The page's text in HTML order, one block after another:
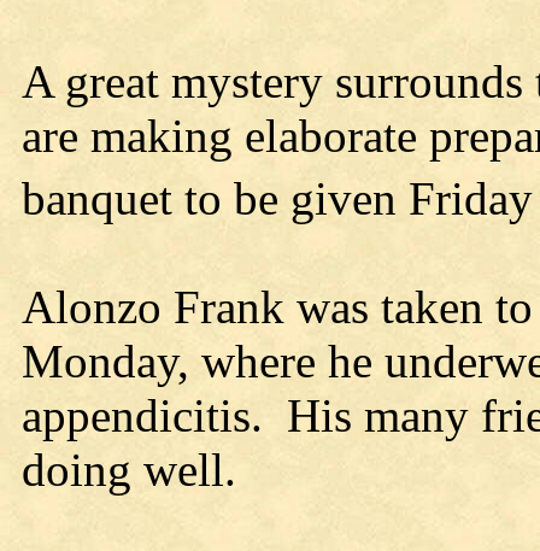
A great mystery
are making elaborate
banquet to be given
Alonzo Frank was taken
Monday, where he
appendicitis. His many
doing well.